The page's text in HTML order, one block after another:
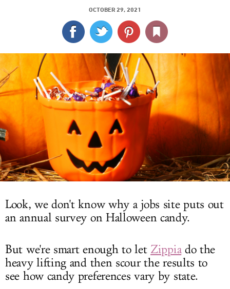
SPORTS
DELIVERY
SIGN UP
LOG IN
OCTOBER 29, 2021
Look, we don't know why a jobs site puts out
an annual survey on Halloween candy.
But we're smart enough to let Zippiado the
heavy lifting and then scour the results to
see how candy preferences vary by state.